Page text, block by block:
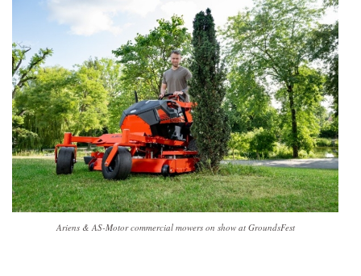
Ariens & AS-Motor commercial mowers on show at GroundsFest